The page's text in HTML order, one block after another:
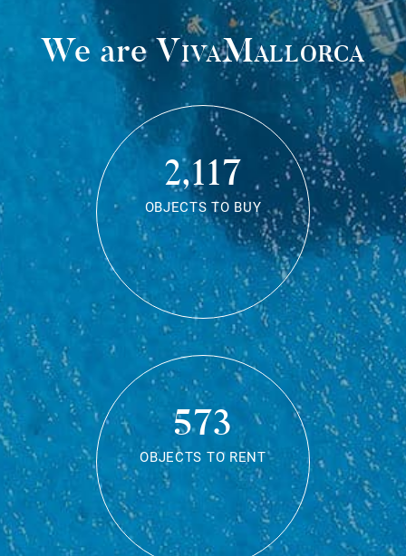
We areVivaMallorca
2,117
OBJECTS TO BUY
573
OBJECTS TO RENT